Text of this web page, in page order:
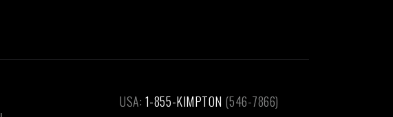
USA: 1-855-KIMPTON (546-7866)‎